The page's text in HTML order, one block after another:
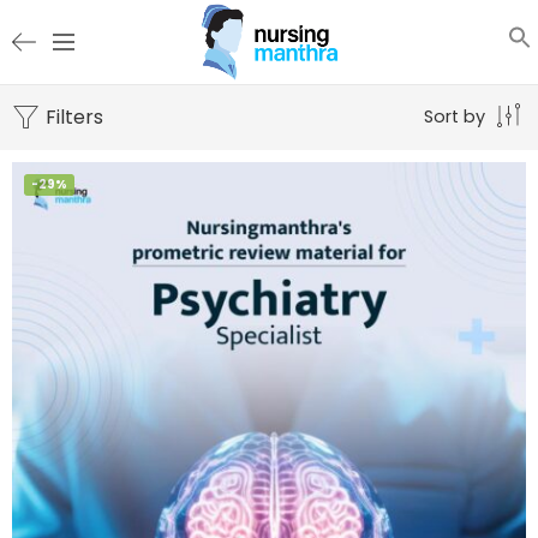
Filters Sort by
-29%